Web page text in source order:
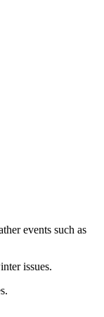
events such as
issues.